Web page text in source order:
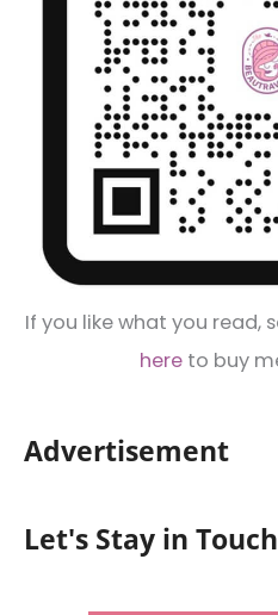
If you like what you read,
here to buy
Advertisement
Let's Stay in